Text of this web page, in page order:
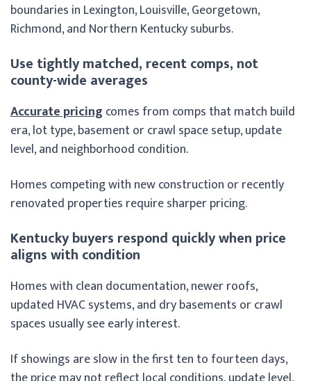
boundaries in Lexington, Louisville, Georgetown,
Richmond, and Northern Kentucky suburbs.
Use tightly matched, recent comps, not
county-wide averages
Accurate pricing comes from comps that match build
era, lot type, basement or crawl space setup, update
level, and neighborhood condition.
Homes competing with new construction or recently
renovated properties require sharper pricing.
Kentucky buyers respond quickly when price
aligns with condition
Homes with clean documentation, newer roofs,
updated HVAC systems, and dry basements or crawl
spaces usually see early interest.
If showings are slow in the first ten to fourteen days,